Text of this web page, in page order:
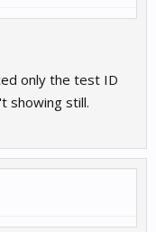
only the test ID
showing still.